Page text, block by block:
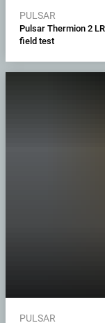
PULSAR
Pulsar Thermion 2
field test
PULSAR